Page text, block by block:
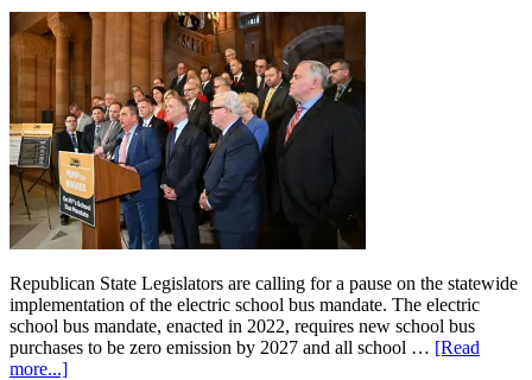
Republican State Legislators are calling for a pause on the statewide
implementation of the electric school bus mandate. The electric
school bus mandate, enacted in 2022, requires new school bus
purchases to be zero emission by 2027 and all school … [Read
more...]